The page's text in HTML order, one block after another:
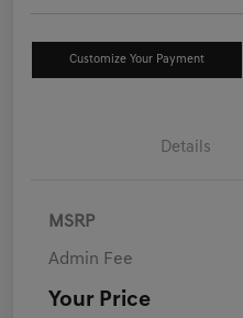
Customize Your Payment
Details
MSRP
Admin Fee
Your Price